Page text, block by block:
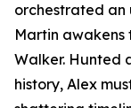
orchestrated an
Martin awakens
Walker. Hunted
history, Alex